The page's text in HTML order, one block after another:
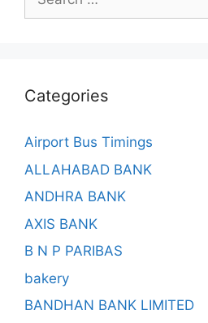
for:
Categories
Airport Bus Timings
ALLAHABAD BANK
ANDHRA BANK
AXIS BANK
B N P PARIBAS
bakery
BANDHAN BANK LIMITED